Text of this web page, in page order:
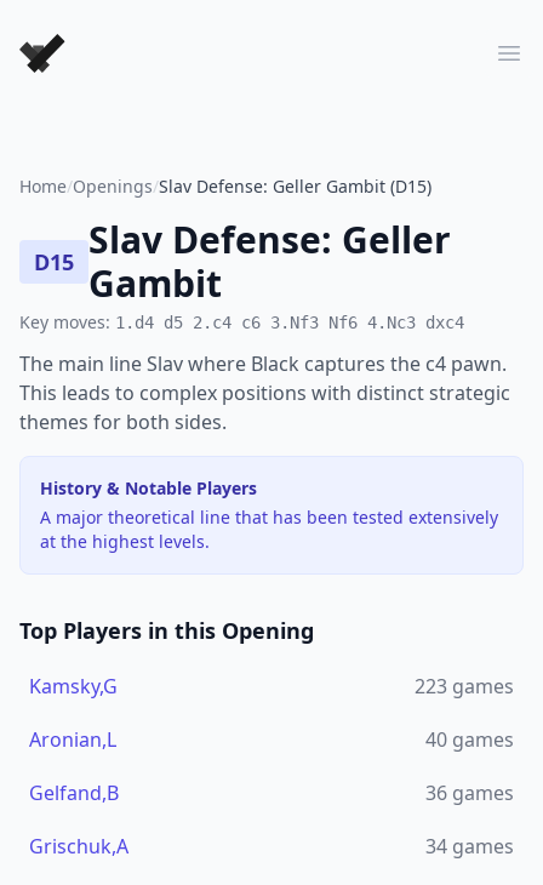
Forever Chess Games
Home/Openings/Slav Defense: Geller Gambit (D15)
D15 Slav Defense: Geller
Gambit
Key moves: 1.d4 d5 2.c4 c6 3.Nf3 Nf6 4.Nc3 dxc4
The main line Slav where Black captures the c4 pawn.
This leads to complex positions with distinct strategic
themes for both sides.
History & Notable Players
A major theoretical line that has been tested extensively
at the highest levels.
Top Players in this Opening
Kamsky,G 223 games
Aronian,L
40 games
Gelfand,B
36 games
Grischuk,A
34 games